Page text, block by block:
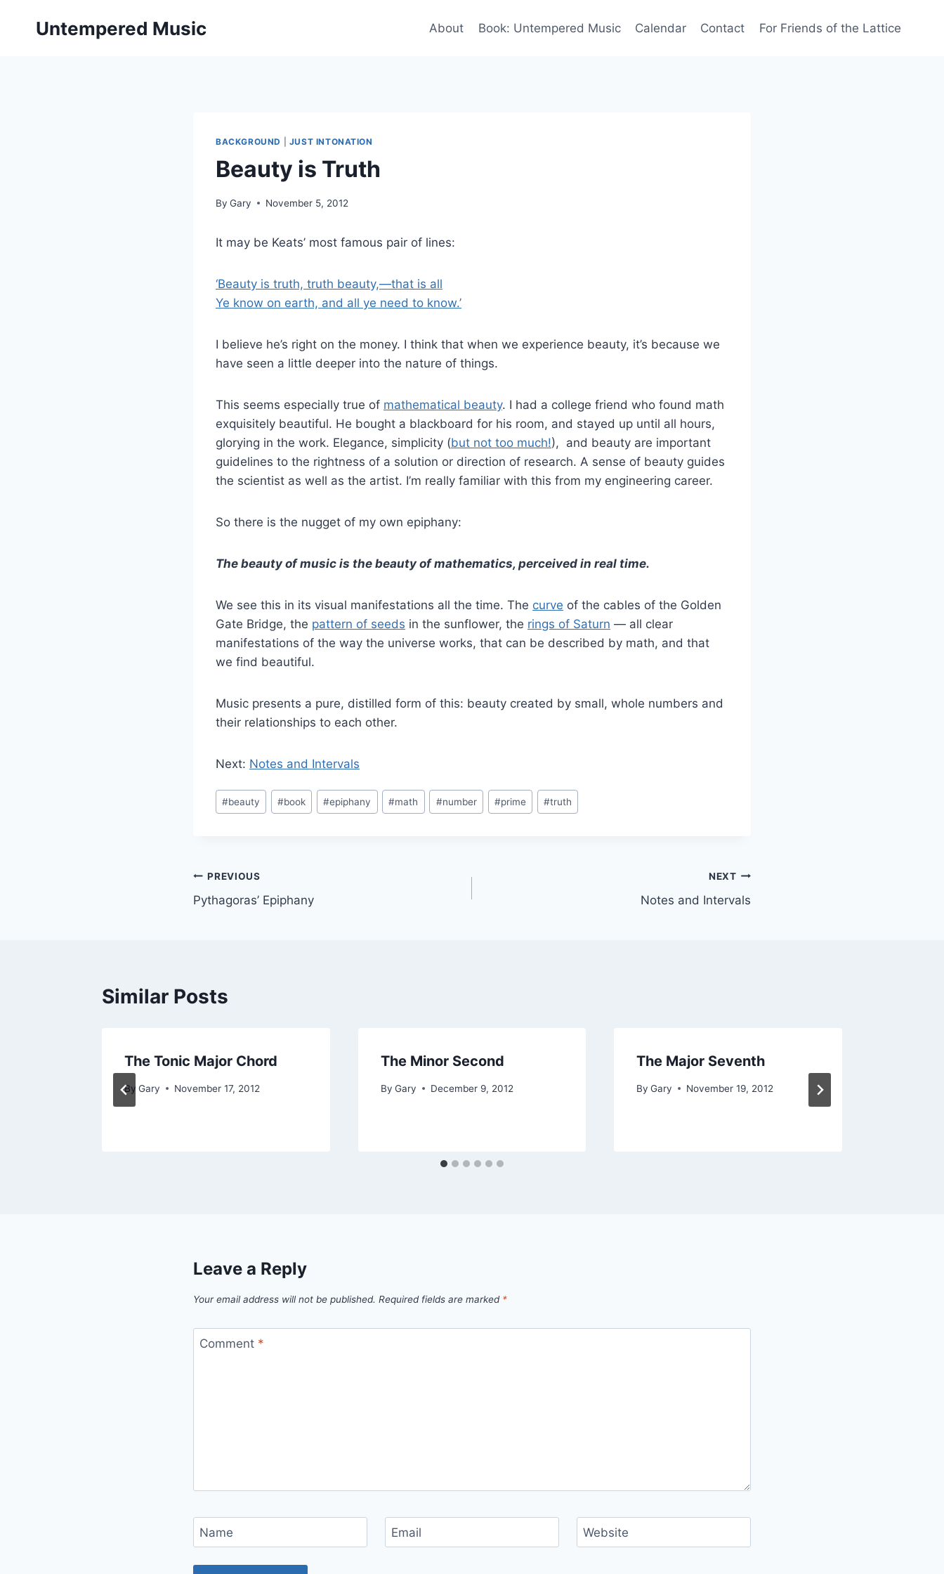
Untempered Music About Book: Untempered Music Calendar Contact For Friends of the Lattice
BACKGROUND JUST INTONATION
Beauty is Truth
By Gary November 5, 2012
It may be Keats’ most famous pair of lines:
‘Beauty is truth, truth beauty,—that is all
Ye know on earth, and all ye need to know.’
I believe he’s right on the money. I think that when we experience beauty, it’s because we
have seen a little deeper into the nature of things.
This seems especially true of mathematical beauty. I had a college friend who found math
exquisitely beautiful. He bought a blackboard for his room, and stayed up until all hours,
glorying in the work. Elegance, simplicity (but not too much!), and beauty are important
guidelines to the rightness of a solution or direction of research. A sense of beauty guides
the scientist as well as the artist. I’m really familiar with this from my engineering career.
So there is the nugget of my own epiphany:
The beauty of music is the beauty of mathematics, perceived in real time.
We see this in its visual manifestations all the time. The curve of the cables of the Golden
Gate Bridge, the pattern of seeds in the sunflower, the rings of Saturn — all clear
manifestations of the way the universe works, that can be described by math, and that
we find beautiful.
Music presents a pure, distilled form of this: beauty created by small, whole numbers and
their relationships to each other.
Next: Notes and Intervals
Post
Tags:
#beauty #book #epiphany #math #number #prime #truth
Post
navigation
PREVIOUS
Pythagoras’ Epiphany
NEXT
Notes and Intervals
Similar Posts
The Tonic Major Chord
By Gary November 17, 2012
The Minor Second
By Gary December 9, 2012
The Major Seventh
By Gary November 19, 2012
Leave a Reply
Your email address will not be published. Required fields are marked *
Comment *
Name Email Website